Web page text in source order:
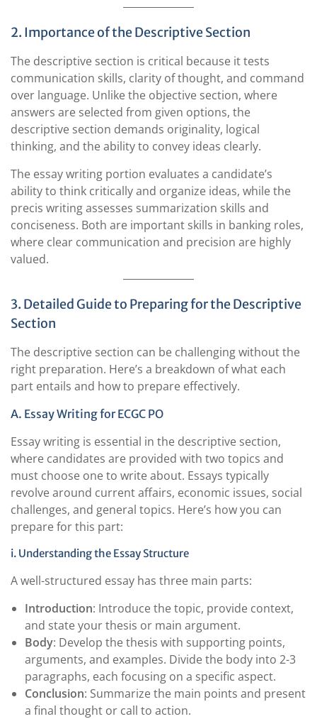
2. Importance of the Descriptive Section
The descriptive section is critical because it tests
communication skills, clarity of thought, and command
over language. Unlike the objective section, where
answers are selected from given options, the
descriptive section demands originality, logical
thinking, and the ability to convey ideas clearly.
The essay writing portion evaluates a candidate’s
ability to think critically and organize ideas, while the
precis writing assesses summarization skills and
conciseness. Both are important skills in banking roles,
where clear communication and precision are highly
valued.
3. Detailed Guide to Preparing for the Descriptive
Section
The descriptive section can be challenging without the
right preparation. Here’s a breakdown of what each
part entails and how to prepare effectively.
A. Essay Writing for ECGC PO
Essay writing is essential in the descriptive section,
where candidates are provided with two topics and
must choose one to write about. Essays typically
revolve around current affairs, economic issues, social
challenges, and general topics. Here’s how you can
prepare for this part:
i. Understanding the Essay Structure
A well-structured essay has three main parts:
Introduction: Introduce the topic, provide context,
and state your thesis or main argument.
Body: Develop the thesis with supporting points,
arguments, and examples. Divide the body into 2-3
paragraphs, each focusing on a specific aspect.
Conclusion: Summarize the main points and present
a final thought or call to action.